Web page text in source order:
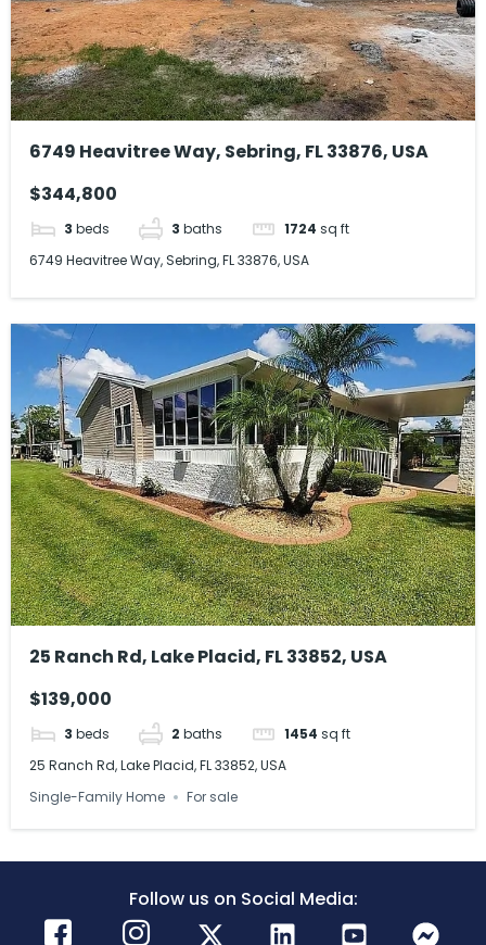
6749 Heavitree Way, Sebring, FL 33876, USA
$344,800
3 beds 3 baths 1724 sq ft
6749 Heavitree Way, Sebring, FL 33876, USA
25 Ranch Rd, Lake Placid, FL 33852, USA
$139,000
3 beds 2 baths 1454 sq ft
25 Ranch Rd, Lake Placid, FL 33852, USA
Single-Family Home
For sale
Follow us on Social Media: